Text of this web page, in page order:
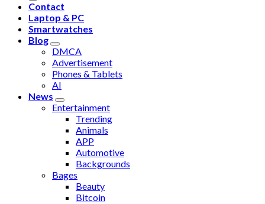
Contact
Laptop & PC
Smartwatches
Blog
DMCA
Advertisement
Phones & Tablets
AI
News
Entertainment
Trending
Animals
APP
Automotive
Backgrounds
Bages
Beauty
Bitcoin